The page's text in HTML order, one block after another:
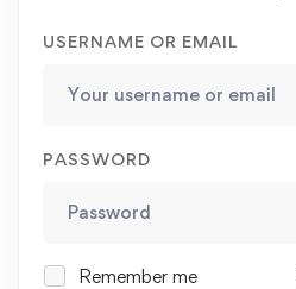
USERNAME OR EMAIL
PASSWORD
Remember me